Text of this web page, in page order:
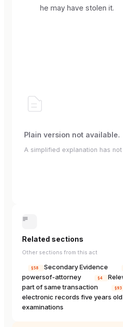
he may have stolen it.
Plain version not available.
A simplified explanation has
Related sections
Other sections from this act
§58 Secondary Evidence
powersof-attorney
§4
part of same transaction
§93
electronic records five years old
examinations